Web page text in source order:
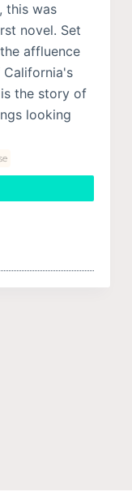
this was
novel. Set
affluence
California's
the story of
looking